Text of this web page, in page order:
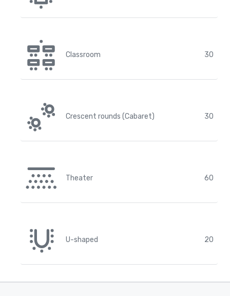
Classroom 30
Crescent rounds (Cabaret) 30
Theater 60
U-shaped 20